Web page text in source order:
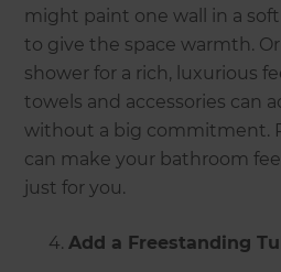
might paint one wall in a
to give the space warmth.
shower for a rich, luxurious
towels and accessories can
without a big commitment.
can make your bathroom
just for you.
Add a Freestanding